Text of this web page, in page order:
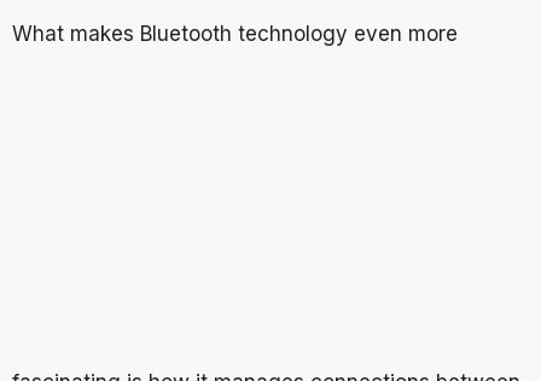
What makes Bluetooth technology even more